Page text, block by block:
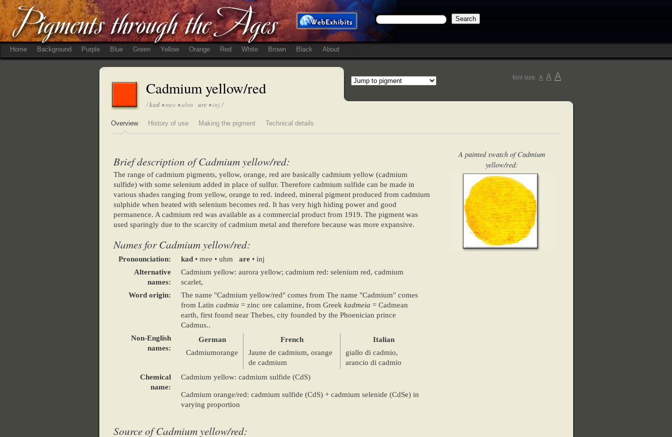
Home Background Purple Blue Green Yellow Orange Red White Brown Black About
Cadmium yellow/red
/kad • mee • uhm are • inj /
font size: A A A
Overview History of use Making the pigment Technical details
A painted swatch of Cadmium
yellow/red:
Brief description of Cadmium yellow/red:
The range of cadmium pigments, yellow, orange, red are basically cadmium yellow (cadmium
sulfide) with some selenium added in place of sulfur. Therefore cadmium sulfide can be made in
various shades ranging from yellow, orange to red. indeed, mineral pigment produced from cadmium
sulphide when heated with selenium becomes red. It has very high hiding power and good
permanence. A cadmium red was available as a commercial product from 1919. The pigment was
used sparingly due to the scarcity of cadmium metal and therefore because was more expansive.
Names for Cadmium yellow/red:
Pronounciation: kad • mee • uhm are • inj
Alternative
names:
Cadmium yellow: aurora yellow; cadmium red: selenium red, cadmium
scarlet,
Word origin:
The name "Cadmium yellow/red" comes from The name "Cadmium" comes
from Latin cadmia = zinc ore calamine, from Greek kadmeia = Cadmean
earth, first found near Thebes, city founded by the Phoenician prince
Cadmus..
Non-English
names:
German French
Italian
Cadmiumorange
Jaune de cadmium, orange
de cadmium
giallo di cadmio,
arancio di cadmio
Chemical
name:
Cadmium yellow: cadmium sulfide (CdS)
Cadmium orange/red: cadmium sulfide (CdS) + cadmium selenide (CdSe) in
varying proportion
Source of Cadmium yellow/red: